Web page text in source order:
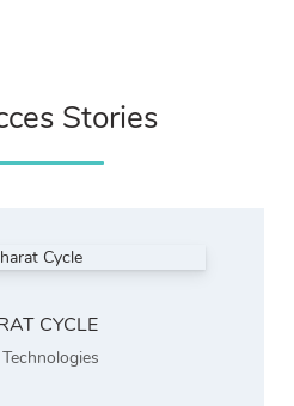
Stories
CYCLE
Technologies